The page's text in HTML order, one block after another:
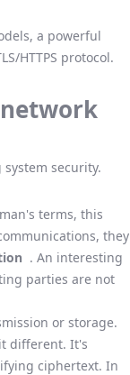
a powerful
HTTPS protocol.
security.
terms, this
they
. An interesting
parties are not
or storage.
different. It's
ciphertext. In